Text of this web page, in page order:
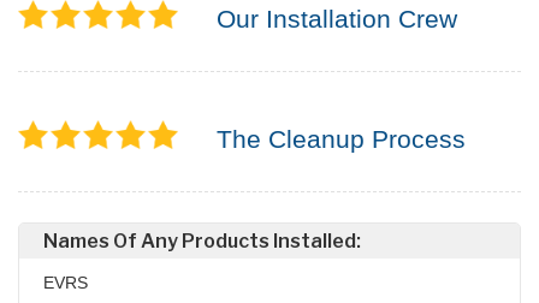
Our Installation Crew
The Cleanup Process
Names Of Any Products Installed:
EVRS